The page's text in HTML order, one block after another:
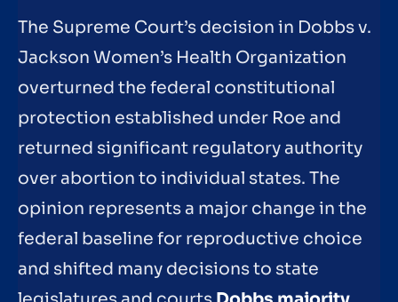
The Supreme Court’s decision in Dobbs v.
Jackson Women’s Health Organization
overturned the federal constitutional
protection established under Roe and
returned significant regulatory authority
over abortion to individual states. The
opinion represents a major change in the
federal baseline for reproductive choice
and shifted many decisions to state